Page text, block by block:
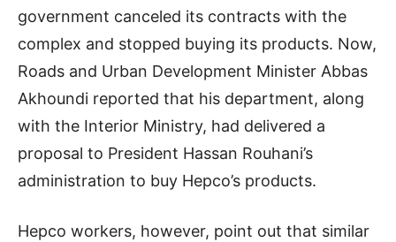
government canceled its contracts with the
complex and stopped buying its products. Now,
Roads and Urban Development Minister Abbas
Akhoundi reported that his department, along
with the Interior Ministry, had delivered a
proposal to President Hassan Rouhani’s
administration to buy Hepco’s products.
Hepco workers, however, point out that similar